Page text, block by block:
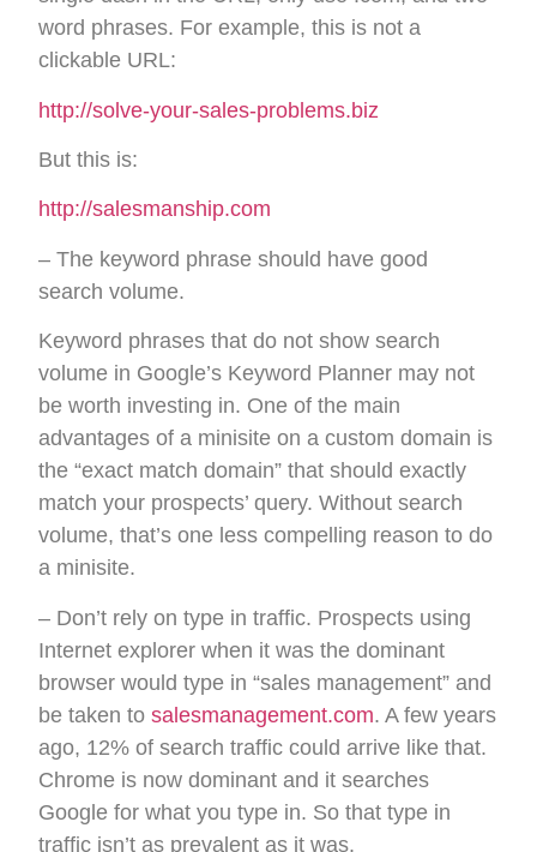
word phrases. For example, this is not a
clickable URL:
http://solve-your-sales-problems.biz
But this is:
http://salesmanship.com
– The keyword phrase should have good
search volume.
Keyword phrases that do not show search
volume in Google’s Keyword Planner may not
be worth investing in. One of the main
advantages of a minisite on a custom domain is
the “exact match domain” that should exactly
match your prospects’ query. Without search
volume, that’s one less compelling reason to do
a minisite.
– Don’t rely on type in traffic. Prospects using
Internet explorer when it was the dominant
browser would type in “sales management” and
be taken tosalesmanagement.com. A few years
ago, 12% of search traffic could arrive like that.
Chrome is now dominant and it searches
Google for what you type in. So that type in
traffic isn’t as prevalent as it was.